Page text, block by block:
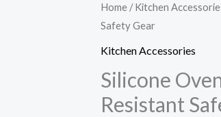
Home /Kitchen
Safety Gear
Kitchen Accessories
Silicone
Resistant
Silicone
Oven
Gloves:
Have
Heat-